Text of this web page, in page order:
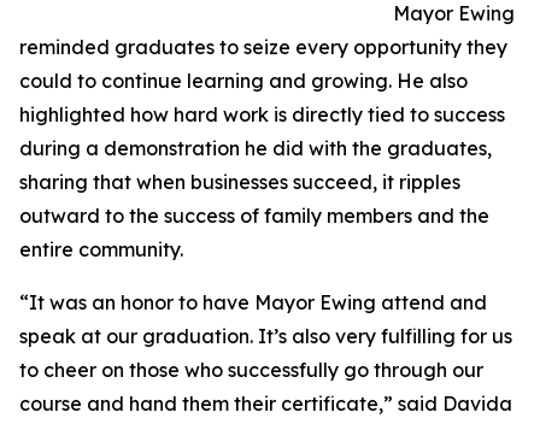
Mayor Ewing
reminded graduates to seize every opportunity they
could to continue learning and growing. He also
highlighted how hard work is directly tied to success
during a demonstration he did with the graduates,
sharing that when businesses succeed, it ripples
outward to the success of family members and the
entire community.
“It was an honor to have Mayor Ewing attend and
speak at our graduation. It’s also very fulfilling for us
to cheer on those who successfully go through our
course and hand them their certificate,” said Davida